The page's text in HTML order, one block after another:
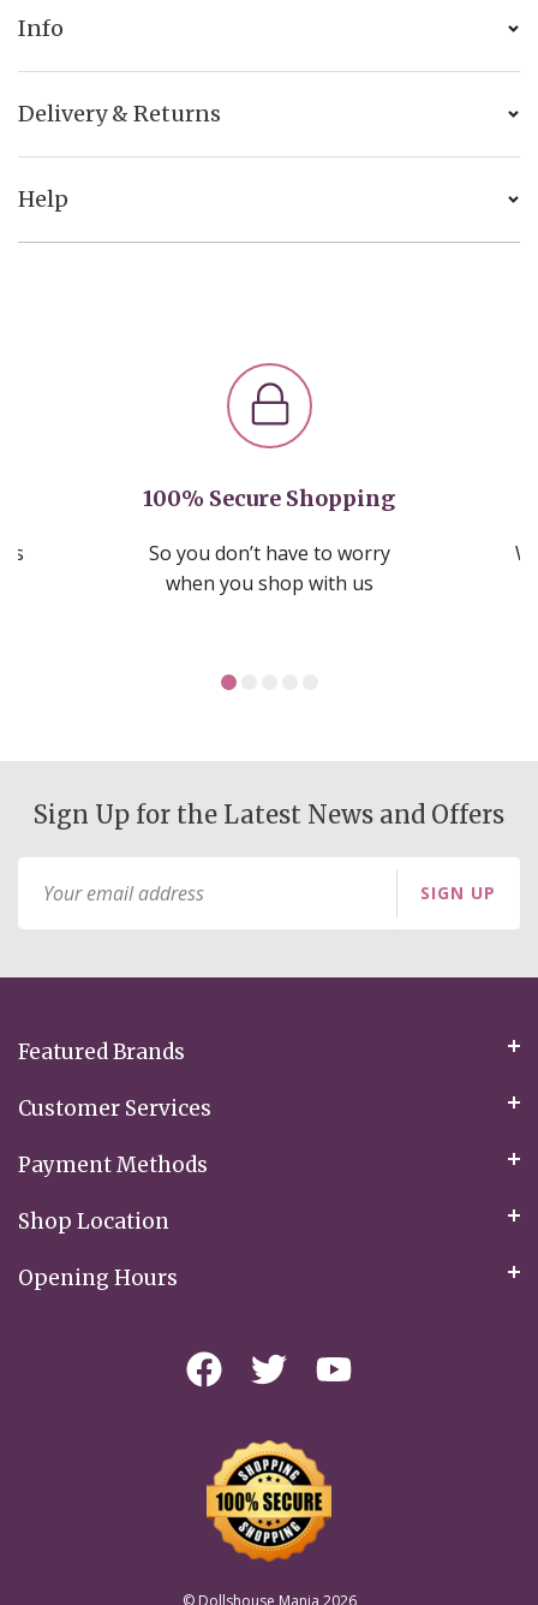
Info
Delivery & Returns
Help
100% Secure Shopping
So you don’t have to worry
when you shop with us
Sign Up for the Latest News and Offers
for
SIGN UP
Featured Brands
Customer Services
Payment Methods
Shop Location
Opening Hours
© Dollshouse Mania 2026